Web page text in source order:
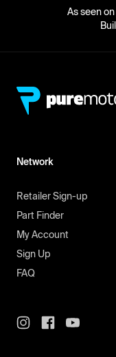
As seen
Network
Retailer Sign-up
Part Finder
My Account
Sign Up
FAQ